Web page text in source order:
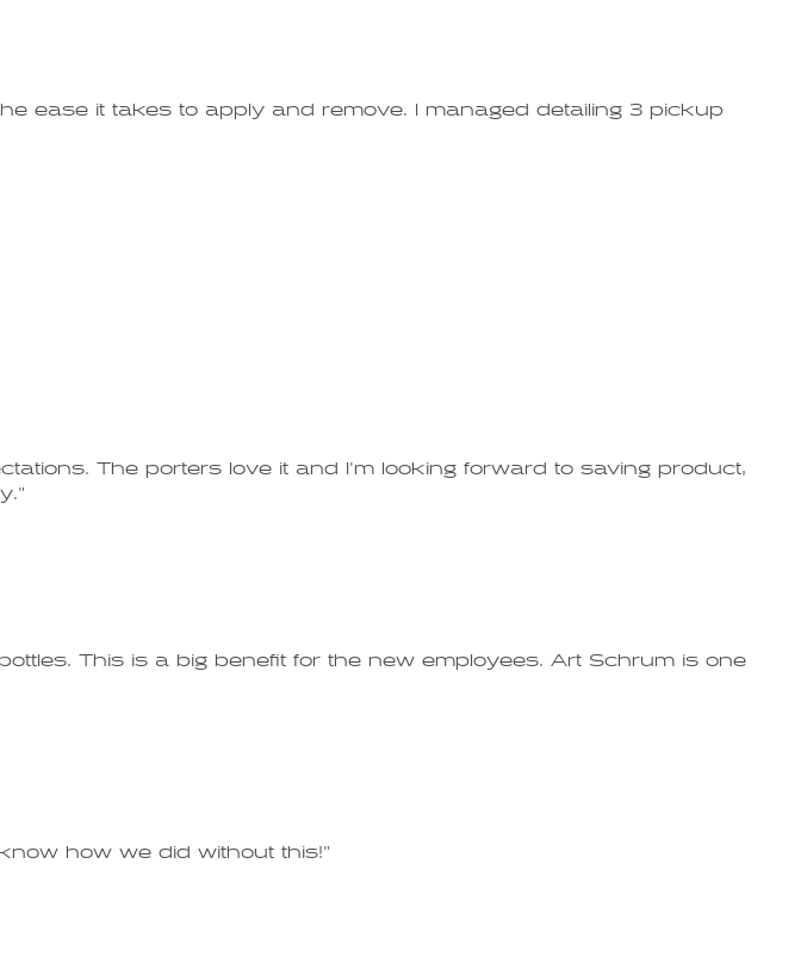
ease it takes to apply and remove. I managed detailing 3 pickup
The porters love it and I'm looking forward to saving product,
This is a big benefit for the new employees. Art Schrum is one
how we did without this!"